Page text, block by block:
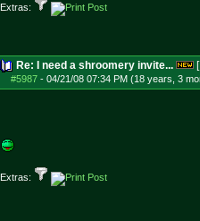
Extras:
Re: I need a shroomery invite...
#5987- 04/21/08 07:34 PM (18 years, 3
Extras: